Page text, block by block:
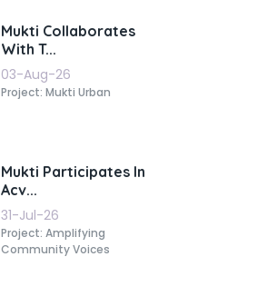
Mukti Collaborates
With T...
03-Aug-26
Project: Mukti Urban
Mukti Participates In
Acv...
31-Jul-26
Project: Amplifying
Community Voices